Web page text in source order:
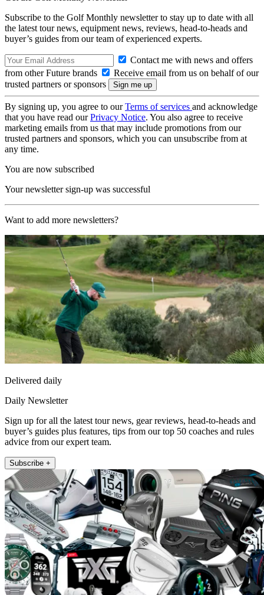
Subscribe to the Golf Monthly newsletter to stay up to date with all
the latest tour news, equipment news, reviews, head-to-heads and
buyer’s guides from our team of experienced experts.
Contact me with news and offers
from other Future brands
Receive email from us on behalf of our
trusted partners or sponsors
By signing up, you agree to ourTerms of services and acknowledge
that you have read ourPrivacy Notice. You also agree to receive
marketing emails from us that may include promotions from our
trusted partners and sponsors, which you can unsubscribe from at
any time.
You are now subscribed
Your newsletter sign-up was successful
Want to add more newsletters?
Delivered daily
Daily Newsletter
Sign up for all the latest tour news, gear reviews, head-to-heads and
buyer’s guides plus features, tips from our top 50 coaches and rules
advice from our expert team.
Subscribe +